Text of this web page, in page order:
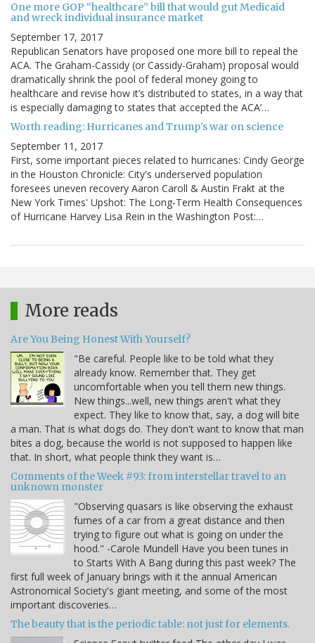
One more GOP “healthcare” bill that would gut Medicaid
and wreck individual insurance market
September 17, 2017
Republican Senators have proposed one more bill to repeal the
ACA. The Graham-Cassidy (or Cassidy-Graham) proposal would
dramatically shrink the pool of federal money going to
healthcare and revise how it’s distributed to states, in a way that
is especially damaging to states that accepted the ACA’…
Worth reading: Hurricanes and Trump's war on science
September 11, 2017
First, some important pieces related to hurricanes: Cindy George
in the Houston Chronicle: City's underserved population
foresees uneven recovery Aaron Caroll & Austin Frakt at the
New York Times' Upshot: The Long-Term Health Consequences
of Hurricane Harvey Lisa Rein in the Washington Post:…
More reads
Are You Being Honest With Yourself?
"Be careful. People like to be told what they
already know. Remember that. They get
uncomfortable when you tell them new things.
New things...well, new things aren't what they
expect. They like to know that, say, a dog will bite
a man. That is what dogs do. They don't want to know that man
bites a dog, because the world is not supposed to happen like
that. In short, what people think they want is…
Comments of the Week #93: from interstellar travel to an
unknown monster
"Observing quasars is like observing the exhaust
fumes of a car from a great distance and then
trying to figure out what is going on under the
hood." -Carole Mundell Have you been tunes in
to Starts With A Bang during this past week? The
first full week of January brings with it the annual American
Astronomical Society's giant meeting, and some of the most
important discoveries…
The beauty that is the periodic table: not just for elements.